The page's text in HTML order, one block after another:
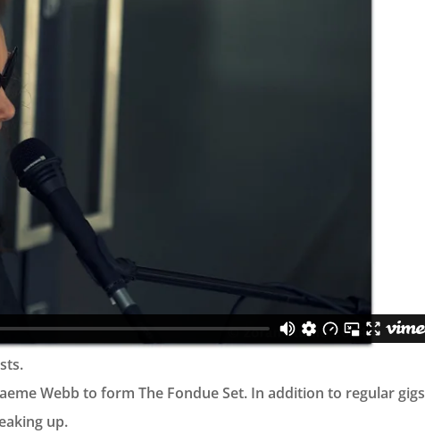
Webb to form The Fondue Set. In addition to regular gigs
up.